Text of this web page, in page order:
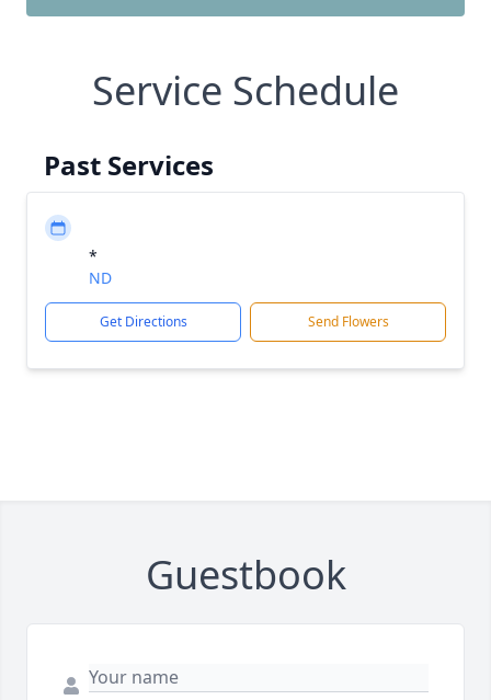
Service Schedule
Past Services
*
ND
Get Directions Send Flowers
Guestbook